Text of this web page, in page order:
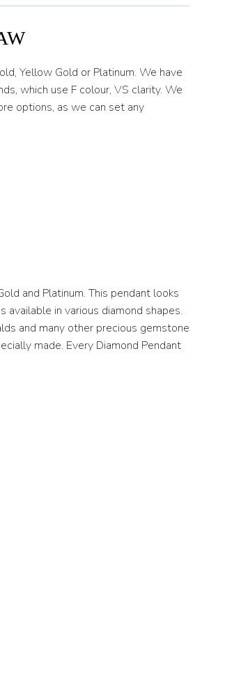
Yellow Gold or Platinum. We have
which use F colour, VS clarity. We
options, as we can set any
and Platinum. This pendant looks
available in various diamond shapes.
and many other precious gemstone
made. Every Diamond Pendant